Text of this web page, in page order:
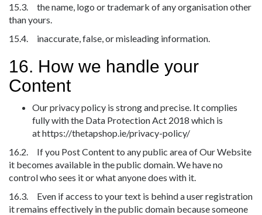
15.3. the name, logo or trademark of any organisation other
than yours.
15.4. inaccurate, false, or misleading information.
16. How we handle your
Content
Our privacy policy is strong and precise. It complies
fully with the Data Protection Act 2018 which is
at https://thetapshop.ie/privacy-policy/
16.2. If you Post Content to any public area of Our Website
it becomes available in the public domain. We have no
control who sees it or what anyone does with it.
16.3. Even if access to your text is behind a user registration
it remains effectively in the public domain because someone